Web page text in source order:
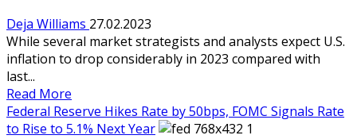
Deja Williams 27.02.2023
While several market strategists and analysts expect U.S.
inflation to drop considerably in 2023 compared with
last...
Read More
Federal Reserve Hikes Rate by 50bps, FOMC Signals Rate
to Rise to 5.1% Next Year